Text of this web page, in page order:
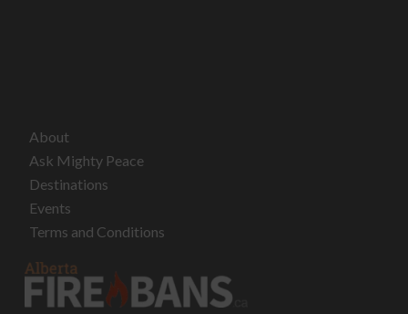
About
Ask Mighty Peace
Destinations
Events
Terms and Conditions